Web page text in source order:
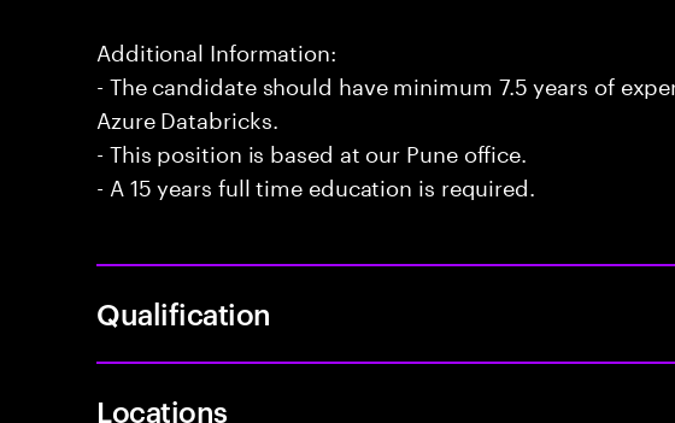
Additional Information:
- The candidate should have minimum 7.5 years of
Azure Databricks.
- This position is based at our Pune office.
- A 15 years full time education is required.
Qualification
Locations